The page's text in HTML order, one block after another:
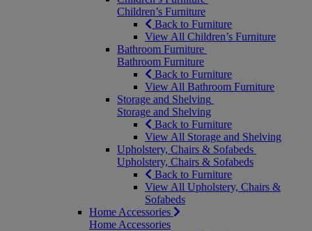
Children’s Furniture
Back to Furniture
View All Children’s Furniture
Bathroom Furniture
Bathroom Furniture
Back to Furniture
View All Bathroom Furniture
Storage and Shelving
Storage and Shelving
Back to Furniture
View All Storage and Shelving
Upholstery, Chairs & Sofabeds
Upholstery, Chairs & Sofabeds
Back to Furniture
View All Upholstery, Chairs &
Sofabeds
Home Accessories
Home Accessories